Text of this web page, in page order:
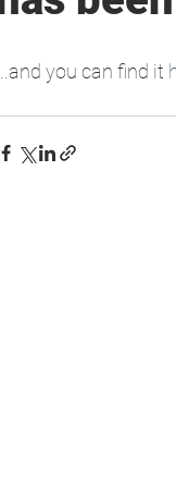
...and you can find it